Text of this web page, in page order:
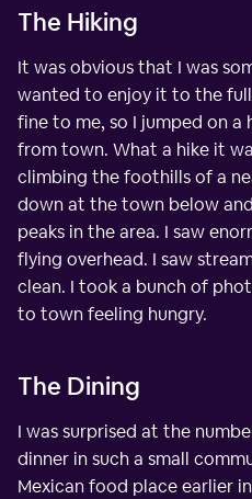
The Hiking
It was obvious that I was
wanted to enjoy it to the
fine to me, so I jumped on
from town. What a hike it
climbing the foothills of a
down at the town below
peaks in the area. I saw
flying overhead. I saw
clean. I took a bunch of
to town feeling hungry.
The Dining
I was surprised at the
dinner in such a small
Mexican food place earlier